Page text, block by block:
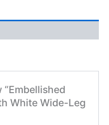
White Wide-Leg